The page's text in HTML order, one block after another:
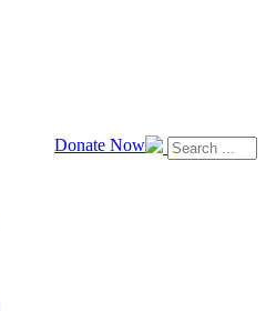
Donate Now